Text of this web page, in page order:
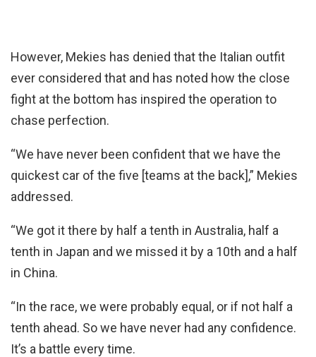
However, Mekies has denied that the Italian outfit
ever considered that and has noted how the close
fight at the bottom has inspired the operation to
chase perfection.
“We have never been confident that we have the
quickest car of the five [teams at the back],” Mekies
addressed.
“We got it there by half a tenth in Australia, half a
tenth in Japan and we missed it by a 10th and a half
in China.
“In the race, we were probably equal, or if not half a
tenth ahead. So we have never had any confidence.
It’s a battle every time.